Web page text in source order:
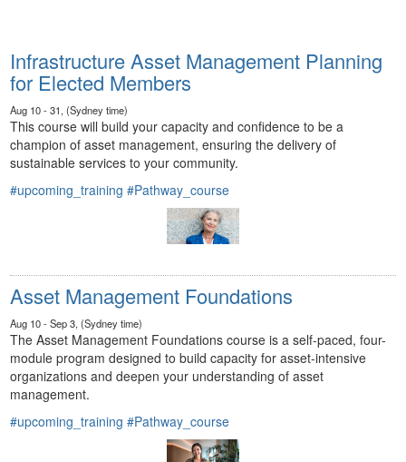
Infrastructure Asset Management Planning
for Elected Members
Aug 10 - 31, (Sydney time)
This course will build your capacity and confidence to be a
champion of asset management, ensuring the delivery of
sustainable services to your community.
#upcoming_training #Pathway_course
Asset Management Foundations
Aug 10 - Sep 3, (Sydney time)
The Asset Management Foundations course is a self-paced, four-
module program designed to build capacity for asset-intensive
organizations and deepen your understanding of asset
management.
#upcoming_training #Pathway_course